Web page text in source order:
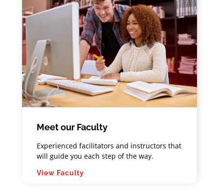
Meet our Faculty
Experienced facilitators and instructors that
will guide you each step of the way.
View Faculty